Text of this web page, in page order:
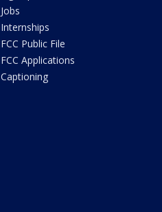
Jobs
Internships
FCC Public File
FCC Applications
Captioning